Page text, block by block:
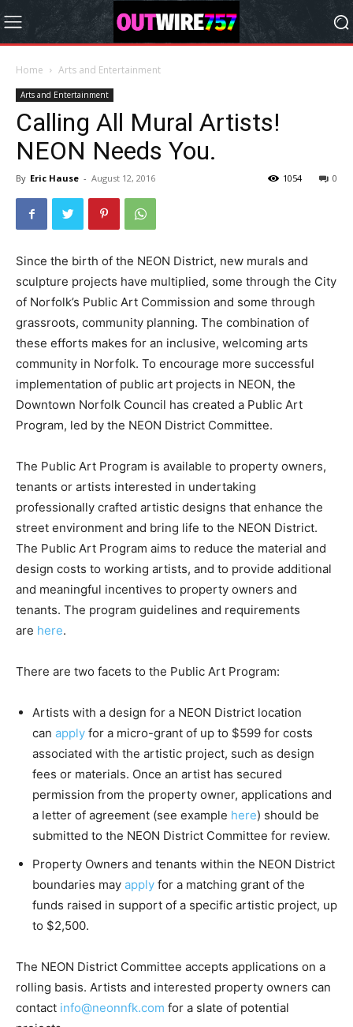
Home Arts and Entertainment
Arts and Entertainment
Calling All Mural Artists!
NEON Needs You.
By Eric Hause - August 12, 2016 0
1054
Since the birth of the NEON District, new murals and
sculpture projects have multiplied, some through the City
of Norfolk’s Public Art Commission and some through
grassroots, community planning. The combination of
these efforts makes for an inclusive, welcoming arts
community in Norfolk. To encourage more successful
implementation of public art projects in NEON, the
Downtown Norfolk Council has created a Public Art
Program, led by the NEON District Committee.
The Public Art Program is available to property owners,
tenants or artists interested in undertaking
professionally crafted artistic designs that enhance the
street environment and bring life to the NEON District.
The Public Art Program aims to reduce the material and
design costs to working artists, and to provide additional
and meaningful incentives to property owners and
tenants. The program guidelines and requirements
are here.
There are two facets to the Public Art Program:
Artists with a design for a NEON District location
can apply for a micro-grant of up to $599 for costs
associated with the artistic project, such as design
fees or materials. Once an artist has secured
permission from the property owner, applications and
a letter of agreement (see example here) should be
submitted to the NEON District Committee for review.
Property Owners and tenants within the NEON District
boundaries may apply for a matching grant of the
funds raised in support of a specific artistic project, up
to $2,500.
The NEON District Committee accepts applications on a
rolling basis. Artists and interested property owners can
contact info@neonnfk.com for a slate of potential